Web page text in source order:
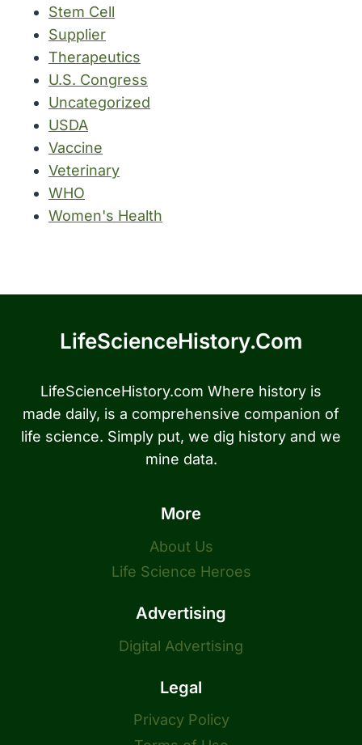
Stem Cell
Supplier
Therapeutics
U.S. Congress
Uncategorized
USDA
Vaccine
Veterinary
WHO
Women's Health
LifeScienceHistory.com
LifeScienceHistory.com Where history is
made daily, is a comprehensive companion of
life science. Simply put, we dig history and we
mine data.
More
About Us
Life Science Heroes
Advertising
Digital Advertising
Legal
Privacy Policy